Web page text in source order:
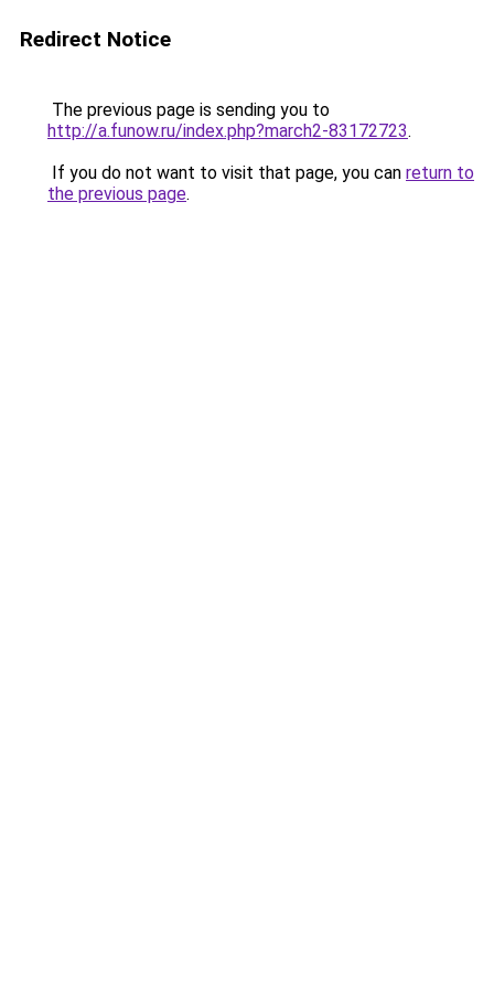
Redirect Notice
The previous page is sending you to
http://a.funow.ru/index.php?march2-83172723.
If you do not want to visit that page, you can return to
the previous page.